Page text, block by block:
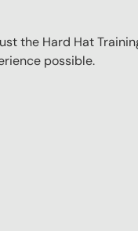
the Hard Hat
possible.